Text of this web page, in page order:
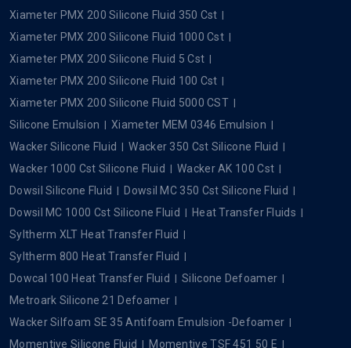
Xiameter PMX 200 Silicone Fluid 350 Cst
Xiameter PMX 200 Silicone Fluid 1000 Cst
Xiameter PMX 200 Silicone Fluid 5 Cst
Xiameter PMX 200 Silicone Fluid 100 Cst
Xiameter PMX 200 Silicone Fluid 5000 CST
Silicone Emulsion
Xiameter MEM 0346 Emulsion
Wacker Silicone Fluid
Wacker 350 Cst Silicone Fluid
Wacker 1000 Cst Silicone Fluid
Wacker AK 100 Cst
Dowsil Silicone Fluid
Dowsil MC 350 Cst Silicone Fluid
Dowsil MC 1000 Cst Silicone Fluid
Heat Transfer Fluids
Syltherm XLT Heat Transfer Fluid
Syltherm 800 Heat Transfer Fluid
Dowcal 100 Heat Transfer Fluid
Silicone Defoamer
Metroark Silicone 21 Defoamer
Wacker Silfoam SE 35 Antifoam Emulsion -Defoamer
Momentive Silicone Fluid
Momentive TSF 451 50 E